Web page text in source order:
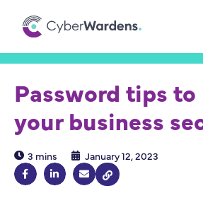
Password tips to
your business
3 mins January 12, 2023